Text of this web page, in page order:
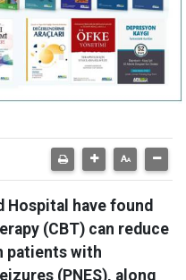
Hospital have found
(CBT) can reduce
patients with
(PNES), along